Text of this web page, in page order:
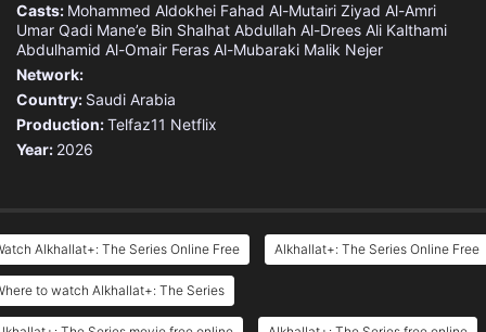
Casts: Mohammed Aldokhei Fahad Al-Mutairi Ziyad Al-Amri
Umar Qadi Mane’e Bin Shalhat Abdullah Al-Drees Ali Kalthami
Abdulhamid Al-Omair Feras Al-Mubaraki Malik Nejer
Network:
Country: Saudi Arabia
Production:Telfaz11 Netflix
Year: 2026
Alkhallat+: The Series Online Free Alkhallat+: The Series Online Free
to watch Alkhallat+: The Series